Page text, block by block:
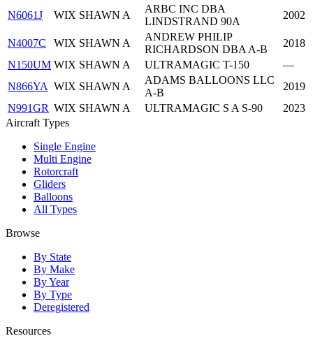
N6061J WIX SHAWN A
ARBC INC DBA
LINDSTRAND 90A
2002
N4007C WIX SHAWN A
ANDREW PHILIP
RICHARDSON DBA A-B
2018
N150UM WIX SHAWN A ULTRAMAGIC T-150
—
N866YA WIX SHAWN A
ADAMS BALLOONS LLC
A-B
2019
N991GR WIX SHAWN A ULTRAMAGIC S A S-90
2023
Aircraft Types
Single Engine
Multi Engine
Rotorcraft
Gliders
Balloons
All Types
Browse
By State
By Make
By Year
By Type
Deregistered
Resources